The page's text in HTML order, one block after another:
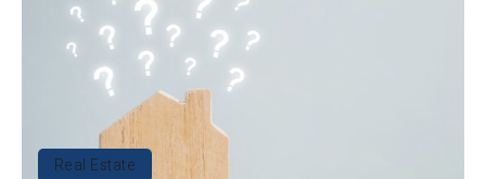
Real Estate